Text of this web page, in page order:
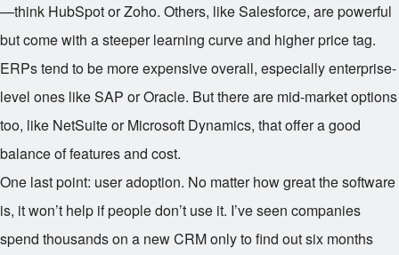
—think HubSpot or Zoho. Others, like Salesforce, are powerful
but come with a steeper learning curve and higher price tag.
ERPs tend to be more expensive overall, especially enterprise-
level ones like SAP or Oracle. But there are mid-market options
too, like NetSuite or Microsoft Dynamics, that offer a good
balance of features and cost.
One last point: user adoption. No matter how great the software
is, it won’t help if people don’t use it. I’ve seen companies
spend thousands on a new CRM only to find out six months